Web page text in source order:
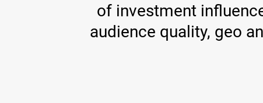
of investment
audience quality, geo